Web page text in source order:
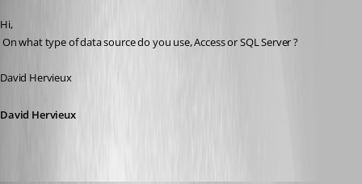
Hi,
On what type of data source do you use, Access or SQL Server ?
David Hervieux
David Hervieux